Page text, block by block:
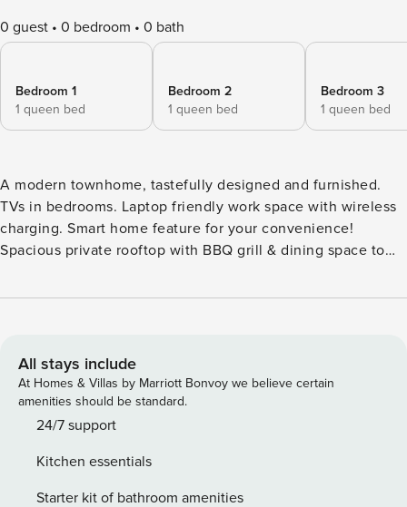
0 guest 0 bedroom 0 bath
Bedroom 1
1 queen bed
Bedroom 2
1 queen bed
Bedroom 3
1 queen bed
A modern townhome, tastefully designed and furnished.
TVs in bedrooms. Laptop friendly work space with wireless
charging. Smart home feature for your convenience!
Spacious private rooftop with BBQ grill & dining space to
Mt.Rainier. Free parking included! Book this home for the
This is a 4 story townhome (including rooftop) with a few
steps to entrance. **Floor Plan** • First Floor: Main entrance;
access to covered parking. bedroom with queen bed and
smart TV. Bathroom w/shower. Heat only with fan provided.
conditioned. • Third Floor: Primary bedroom w/queen bed
and oversized walk-in closets. Another bedroom w/queen
All stays include
At Homes & Villas by Marriott Bonvoy we believe certain
amenities should be standard.
24/7 support
Kitchen essentials
Starter kit of bathroom amenities